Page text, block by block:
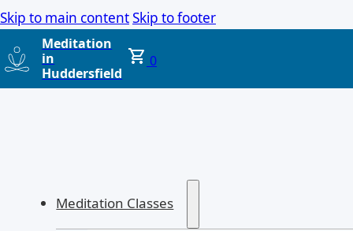
Skip to main contentSkip to footer
Meditation
in
Huddersfield
0
Meditation Classes